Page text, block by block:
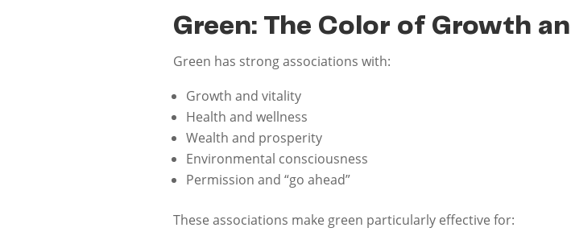
Green: The Color of Growth
Green has strong associations with:
Growth and vitality
Health and wellness
Wealth and prosperity
Environmental consciousness
Permission and “go ahead”
These associations make green particularly effective for: